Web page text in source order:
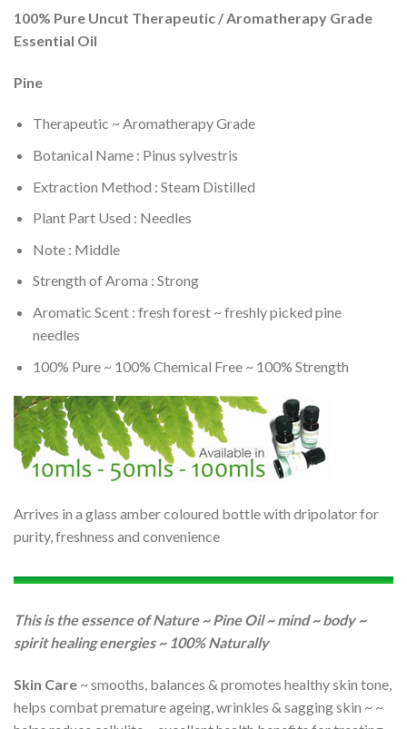
100% Pure Uncut Therapeutic / Aromatherapy Grade
Essential Oil
Pine
Therapeutic ~ Aromatherapy Grade
Botanical Name : Pinus sylvestris
Extraction Method : Steam Distilled
Plant Part Used : Needles
Note : Middle
Strength of Aroma : Strong
Aromatic Scent : fresh forest ~ freshly picked pine
needles
100% Pure ~ 100% Chemical Free ~ 100% Strength
Arrives in a glass amber coloured bottle with dripolator for
purity, freshness and convenience
This is the essence of Nature ~ Pine Oil ~ mind ~ body ~
spirit healing energies ~ 100% Naturally
Skin Care ~ smooths, balances & promotes healthy skin tone,
helps combat premature ageing, wrinkles & sagging skin ~ ~